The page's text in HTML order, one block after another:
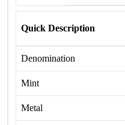
Quick Description
Denomination
Mint
Metal